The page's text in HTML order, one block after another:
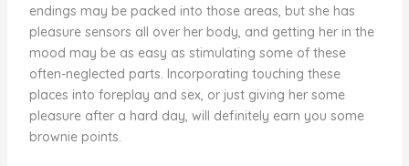
endings may be packed into those areas, but she has
pleasure sensors all over her body, and getting her in the
mood may be as easy as stimulating some of these
often-neglected parts. Incorporating touching these
places into foreplay and sex, or just giving her some
pleasure after a hard day, will definitely earn you some
brownie points.